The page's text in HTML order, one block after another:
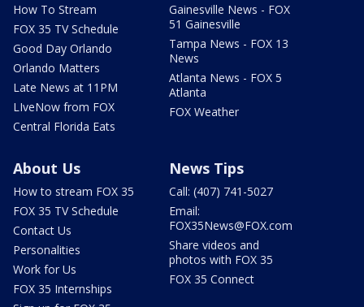
How To Stream
FOX 35 TV Schedule
Good Day Orlando
Orlando Matters
Late News at 11PM
LIveNow from FOX
Central Florida Eats
Gainesville News - FOX
51 Gainesville
Tampa News - FOX 13
News
Atlanta News - FOX 5
Atlanta
FOX Weather
About Us
How to stream FOX 35
FOX 35 TV Schedule
Contact Us
Personalities
Work for Us
FOX 35 Internships
News Tips
Call: (407) 741-5027
Email:
FOX35News@FOX.com
Share videos and
photos with FOX 35
FOX 35 Connect